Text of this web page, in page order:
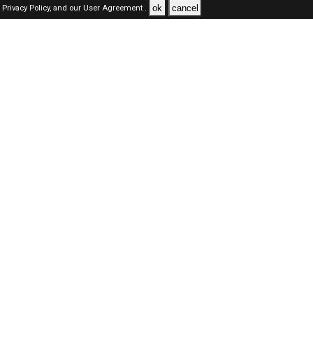
Privacy Policy,and our User Agreement . ok cancel
Oman Jobs Here © 2019-2026 ALL RIGHTS RESERVED